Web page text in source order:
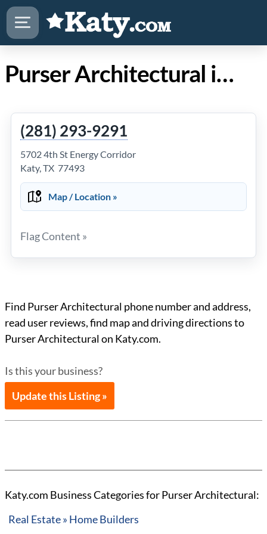
Purser Architectural in Katy TX
(281) 293-9291
5702 4th St Energy Corridor
Katy, TX 77493
Map / Location »
Flag Content »
Find Purser Architectural phone number and address,
read user reviews, find map and driving directions to
Purser Architectural on Katy.com.
Is this your business?
Update this Listing »
Katy.com Business Categories for Purser Architectural:
Real Estate » Home Builders